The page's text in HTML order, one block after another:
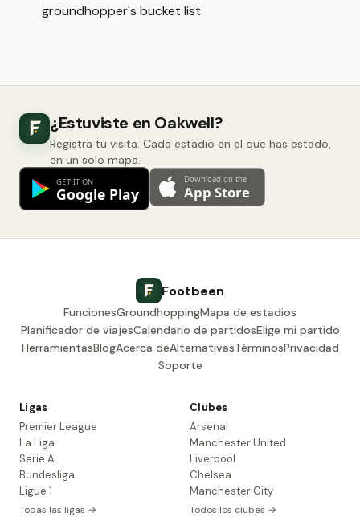
groundhopper's bucket list
¿Estuviste en Oakwell?
Registra tu visita. Cada estadio en el que has estado,
en un solo mapa.
Footbeen
FuncionesGroundhoppingMapa de estadios
Planificador de viajesCalendario de partidosElige mi partido
HerramientasBlogAcerca deAlternativasTérminosPrivacidad
Soporte
Ligas
Premier League
La Liga
Serie A
Bundesliga
Ligue 1
Todas las ligas →
Clubes
Arsenal
Manchester United
Liverpool
Chelsea
Manchester City
Todos los clubes →